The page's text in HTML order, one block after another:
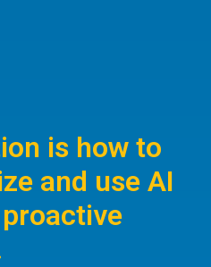
is how to
and use AI